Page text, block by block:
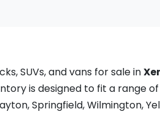
SUVs, and vans for sale in
is designed to fit a range
Springfield, Wilmington,